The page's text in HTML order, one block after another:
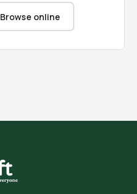
Browse online